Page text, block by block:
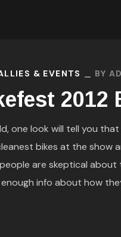
& EVENTS BY
2012
one look will tell you
bikes at the
are skeptical
info about how